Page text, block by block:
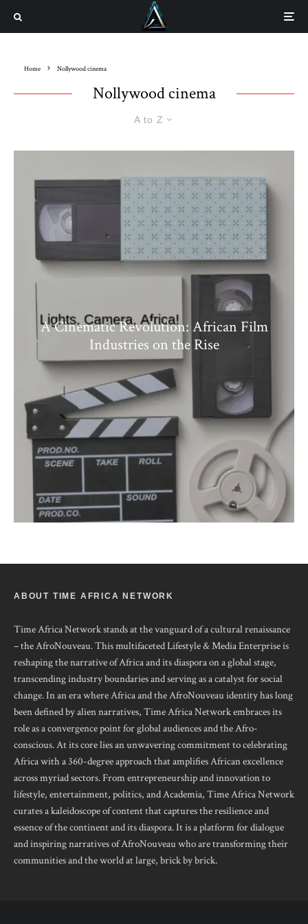
Home Nollywood cinema
Nollywood cinema
A to Z
A Cinematic Revolution: African Film
Industries on the Rise
ABOUT TIME AFRICA NETWORK
Time Africa Network stands at the vanguard of a cultural renaissance
– the AfroNouveau. This multifaceted Lifestyle & Media Enterprise is
reshaping the narrative of Africa and its diaspora on a global stage,
transcending industry boundaries and serving as a catalyst for social
change. In an era where Africa and the AfroNouveau identity has long
been defined by alien narratives, Time Africa Network embraces its
role as a convergence point for global audiences and the Afro-
conscious. At its core lies an unwavering commitment to celebrating
Africa with a 360-degree approach that amplifies African excellence
across myriad sectors. From entrepreneurship and innovation to
lifestyle, entertainment, politics, and Academia, Time Africa Network
curates a kaleidoscope of content that captures the resilience and
essence of the continent and its diaspora. It is a platform for dialogue
and inspiring narratives of AfroNouveau who are transforming their
communities and the world at large, brick by brick.